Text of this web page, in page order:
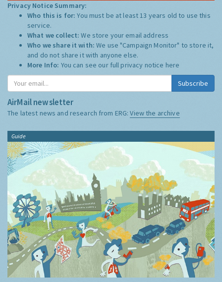
Privacy Notice Summary:
Who this is for:You must be at least 13 years old to use this
service.
What we collect:We store your email address
Who we share it with:We use "Campaign Monitor" to store it,
and do not share it with anyone else.
More Info: You can see our full privacy notice here
Subscribe
AirMail newsletter
The latest news and research from ERG:View the archive
Guide